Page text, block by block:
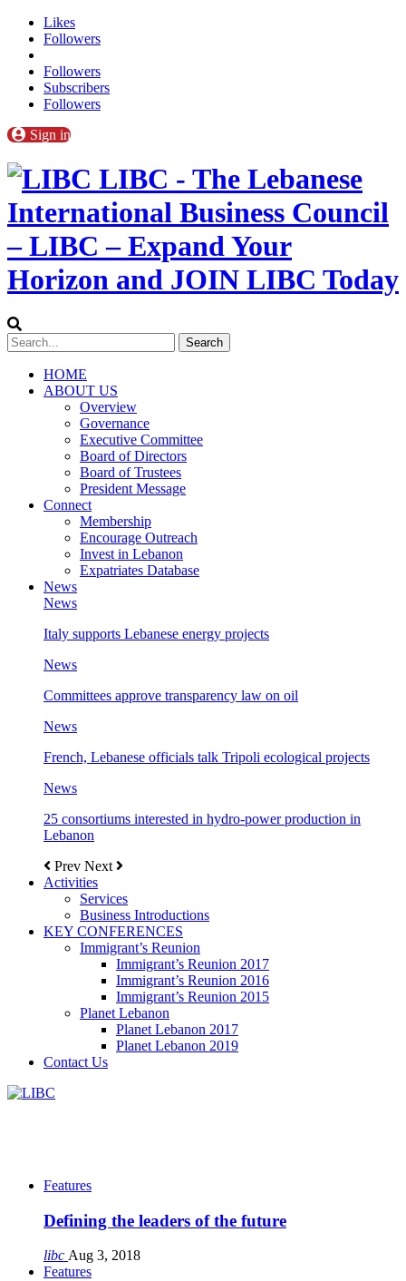
Likes
Followers
Followers
Subscribers
Followers
Sign in
LIBC - The Lebanese
International Business Council
– LIBC – Expand Your
Horizon and JOIN LIBC Today
HOME
ABOUT US
Overview
Governance
Executive Committee
Board of Directors
Board of Trustees
President Message
Connect
Membership
Encourage Outreach
Invest in Lebanon
Expatriates Database
News
News
Italy supports Lebanese energy projects
News
Committees approve transparency law on oil
News
French, Lebanese officials talk Tripoli ecological projects
News
25 consortiums interested in hydro-power production in
Lebanon
Prev Next
Activities
Services
Business Introductions
KEY CONFERENCES
Immigrant’s Reunion
Immigrant’s Reunion 2017
Immigrant’s Reunion 2016
Immigrant’s Reunion 2015
Planet Lebanon
Planet Lebanon 2017
Planet Lebanon 2019
Contact Us
Features
Defining the leaders of the future
libc Aug 3, 2018
Features